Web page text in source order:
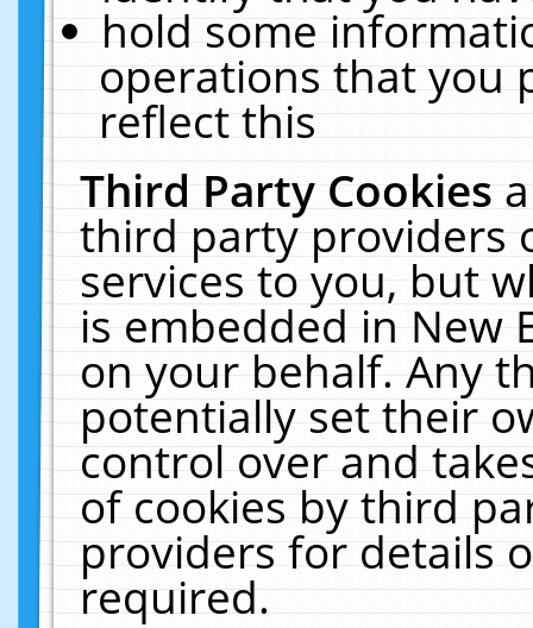
hold some
operations that you
reflect this
Third Party Cookies
third party providers
services to you, but
is embedded in New
on your behalf. Any
potentially set their
control over and
of cookies by third
providers for details
required.